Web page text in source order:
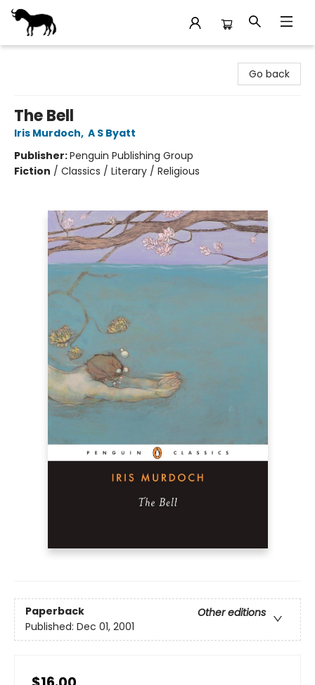
Go back
The Bell
Iris Murdoch, A S Byatt
Publisher:Penguin Publishing Group
Fiction / Classics / Literary / Religious
Paperback
Other editions
Published: Dec 01, 2001